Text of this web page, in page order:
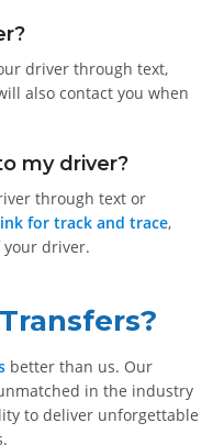
driver through text,
also contact you when
my driver?
through text or
for track and trace,
your driver.
better than us. Our
in the industry
to deliver unforgettable